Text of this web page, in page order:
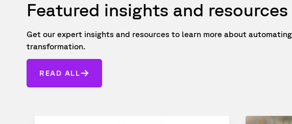
Featured insights and resources
Get our expert insights and resources to learn more about
transformation.
READ ALL